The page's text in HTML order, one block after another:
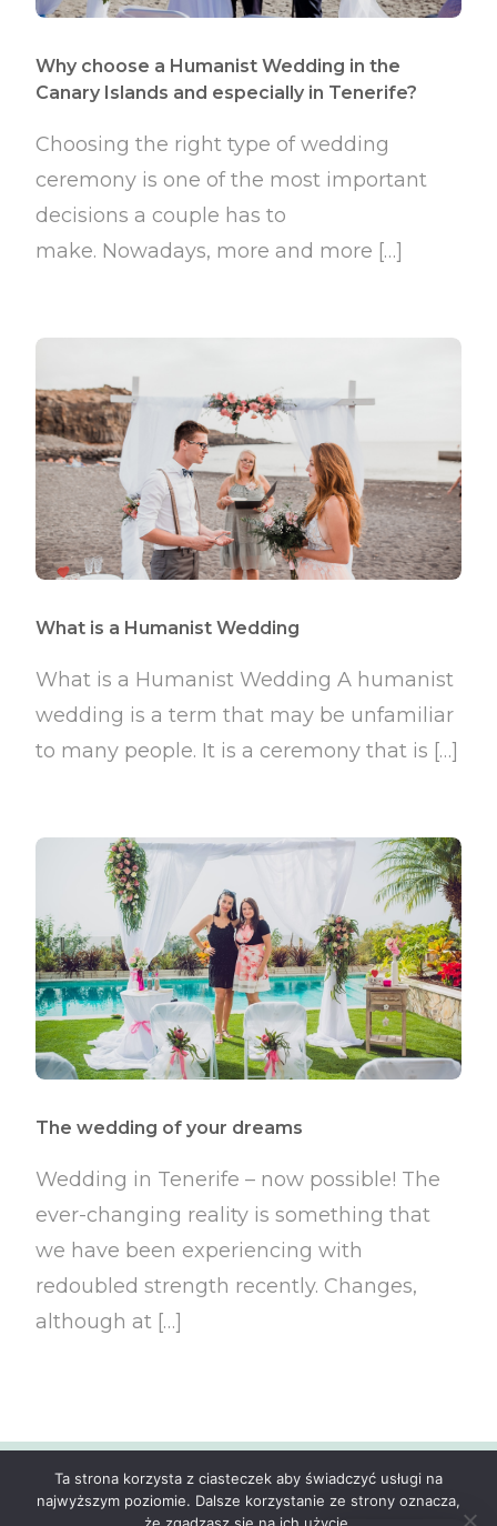
Why choose a Humanist Wedding in the
Canary Islands and especially in Tenerife?
Choosing the right type of wedding
ceremony is one of the most important
decisions a couple has to
make. Nowadays, more and more […]
What is a Humanist Wedding
What is a Humanist Wedding A humanist
wedding is a term that may be unfamiliar
to many people. It is a ceremony that is […]
The wedding of your dreams
Wedding in Tenerife – now possible! The
ever-changing reality is something that
we have been experiencing with
redoubled strength recently. Changes,
although at […]
© ExoticWedding.eu 2024 All Rights Reserved.
Ta strona korzysta z ciasteczek aby świadczyć usługi na
najwyższym poziomie. Dalsze korzystanie ze strony oznacza,